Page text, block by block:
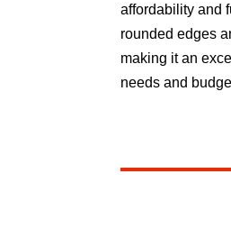
affordability and
rounded edges
making it an
needs and